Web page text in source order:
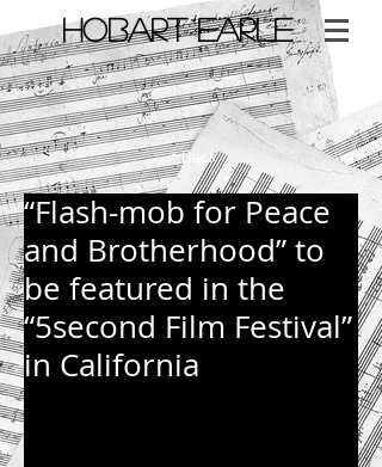
​HOBART EARLE
< Back
“Flash-mob for Peace
and Brotherhood” to
be featured in the
“5second Film Festival”
in California